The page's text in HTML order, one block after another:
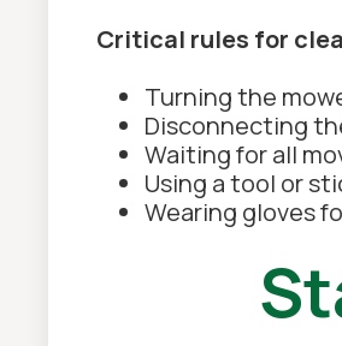
Critical rules for
Turning the
Disconnecting
Waiting for all
Using a tool or
Wearing gloves